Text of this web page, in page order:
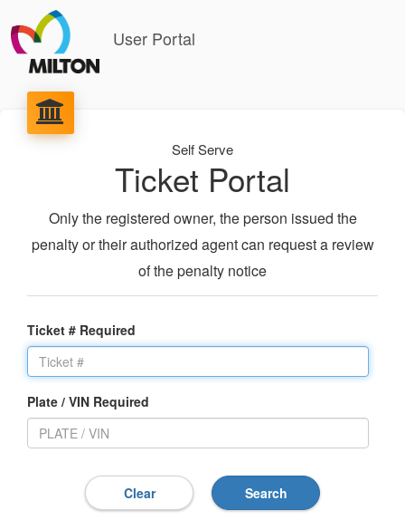
User Portal
Self Serve
Ticket Portal
Only the registered owner, the person issued the
penalty or their authorized agent can request a review
of the penalty notice
Ticket # Required
Plate / VIN Required